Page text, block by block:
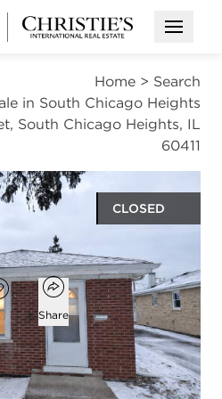
Open
Home > Search
in South Chicago Heights
South Chicago Heights, IL
60411
CLOSED
to favorites
Open popover
Share
1 1,200
square ft